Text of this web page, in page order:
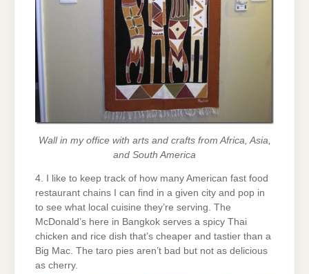
Wall in my office with arts and crafts from Africa, Asia,
and South America
4. I like to keep track of how many American fast food
restaurant chains I can find in a given city and pop in
to see what local cuisine they’re serving. The
McDonald’s here in Bangkok serves a spicy Thai
chicken and rice dish that’s cheaper and tastier than a
Big Mac. The taro pies aren’t bad but not as delicious
as cherry.